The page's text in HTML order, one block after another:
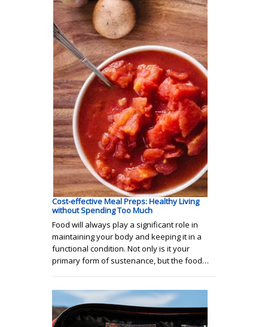
Cost-effective Meal Preps: Healthy Living
without Spending Too Much
Food will always play a significant role in
maintaining your body and keeping it in a
functional condition. Not only is it your
primary form of sustenance, but the food…